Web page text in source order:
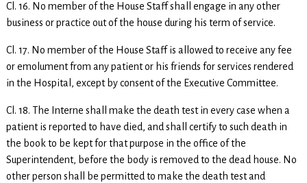
Cl. 16. No member of the House Staff shall engage in any other
business or practice out of the house during his term of service.
Cl. 17. No member of the House Staff is allowed to receive any fee
or emolument from any patient or his friends for services rendered
in the Hospital, except by consent of the Executive Committee.
Cl. 18. The Interne shall make the death test in every case when a
patient is reported to have died, and shall certify to such death in
the book to be kept for that purpose in the office of the
Superintendent, before the body is removed to the dead house. No
other person shall be permitted to make the death test and